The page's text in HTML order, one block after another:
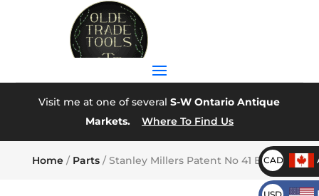
Visit me at one of severalS-W Ontario Antique
Markets.
Where To Find Us
Home/ Parts/ Stanley Millers Patent No 41 Body
CAD